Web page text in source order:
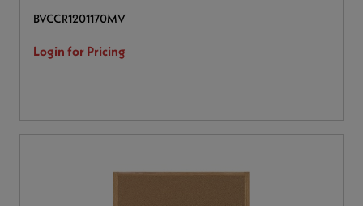
Resistant, Sturdy, Ghost Resistant - 1 Each
BVCCR1201170MV
Login for Pricing